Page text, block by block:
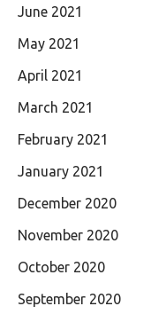
June 2021
May 2021
April 2021
March 2021
February 2021
January 2021
December 2020
November 2020
October 2020
September 2020